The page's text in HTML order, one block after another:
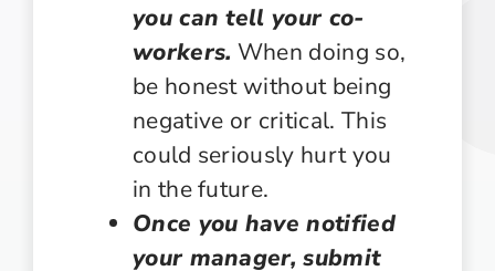
you can tell your co-
workers. When doing so,
be honest without being
negative or critical. This
could seriously hurt you
in the future.
Once you have notified
your manager, submit